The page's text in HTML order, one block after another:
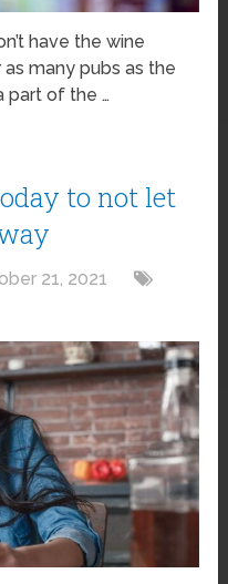
have the wine
many pubs as the
part of the …
to not let
21, 2021